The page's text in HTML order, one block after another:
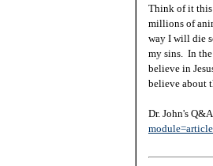
Think of it this
millions of
way I will die
my sins. In
believe in
believe about
Dr. John's